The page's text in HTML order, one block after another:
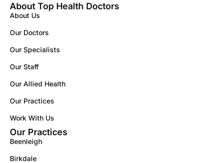
About Top Health Doctors
About Us
Our Doctors
Our Specialists
Our Staff
Our Allied Health
Our Practices
Work With Us
Our Practices
Beenleigh
Birkdale